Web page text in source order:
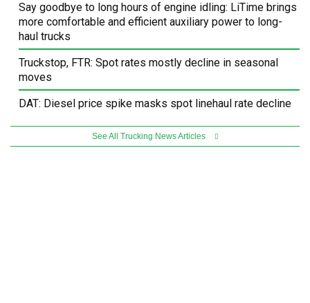
Say goodbye to long hours of engine idling: LiTime brings
more comfortable and efficient auxiliary power to long-
haul trucks
Truckstop, FTR: Spot rates mostly decline in seasonal
moves
DAT: Diesel price spike masks spot linehaul rate decline
See All Trucking News Articles